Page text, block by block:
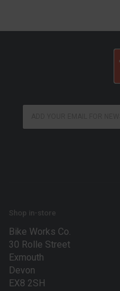
*
E
a
Shop in-store
Bike Works Co.
30 Rolle Street
Exmouth
Devon
EX8 2SH